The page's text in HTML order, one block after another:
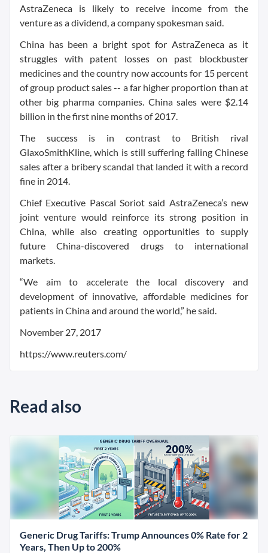
AstraZeneca is likely to receive income from the
venture as a dividend, a company spokesman said.
China has been a bright spot for AstraZeneca as it
struggles with patent losses on past blockbuster
medicines and the country now accounts for 15 percent
of group product sales -- a far higher proportion than at
other big pharma companies. China sales were $2.14
billion in the first nine months of 2017.
The success is in contrast to British rival
GlaxoSmithKline, which is still suffering falling Chinese
sales after a bribery scandal that landed it with a record
fine in 2014.
Chief Executive Pascal Soriot said AstraZeneca’s new
joint venture would reinforce its strong position in
China, while also creating opportunities to supply
future China-discovered drugs to international
markets.
“We aim to accelerate the local discovery and
development of innovative, affordable medicines for
patients in China and around the world,” he said.
November 27, 2017
https://www.reuters.com/
Read also
Generic Drug Tariffs: Trump Announces 0% Rate for 2
Years, Then Up to 200%